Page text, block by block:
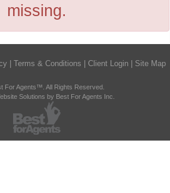
missing.
Terms & Conditions Client Login Site Map
For Agents™. All Rights Reserved.
Solutions by Best For Agents Inc.